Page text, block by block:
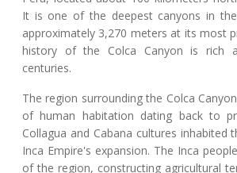
It is one of the deepest canyons in
approximately 3,270 meters at its most
history of the Colca Canyon is rich
centuries.
The region surrounding the Colca
of human habitation dating back to
Collagua and Cabana cultures inhabited
Inca Empire's expansion. The Inca
of the region, constructing agricultural